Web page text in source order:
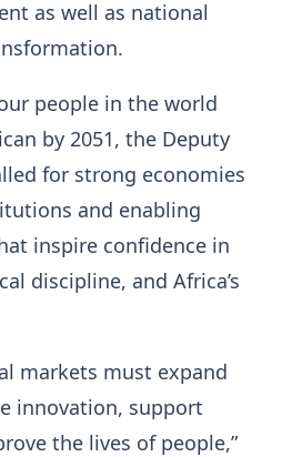
as well as national
people in the world
by 2051, the Deputy
for strong economies
and enabling
inspire confidence in
discipline, and Africa’s
markets must expand
innovation, support
the lives of people,”